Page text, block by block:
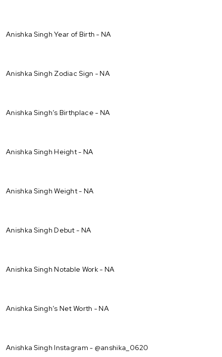
Anishka Singh Year of Birth - NA
Anishka Singh Zodiac Sign - NA
Anishka Singh’s Birthplace - NA
Anishka Singh Height - NA
Anishka Singh Weight - NA
Anishka Singh Debut - NA
Anishka Singh Notable Work - NA
Anishka Singh’s Net Worth - NA
Anishka Singh Instagram - @anshika_0620